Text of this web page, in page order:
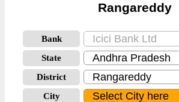
Rangareddy
Bank
State
District
City